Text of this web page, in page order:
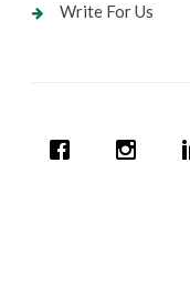
Write For Us